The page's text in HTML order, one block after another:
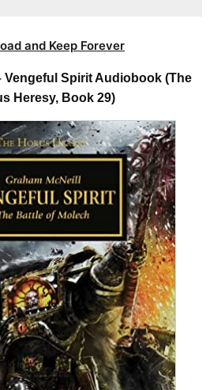
and Keep Forever
Vengeful Spirit Audiobook (The
Heresy, Book 29)